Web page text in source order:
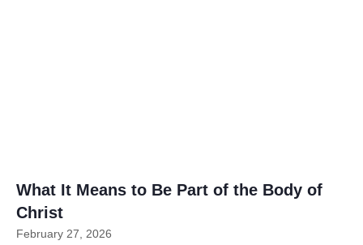
What It Means to Be Part of the Body of
Christ
February 27, 2026